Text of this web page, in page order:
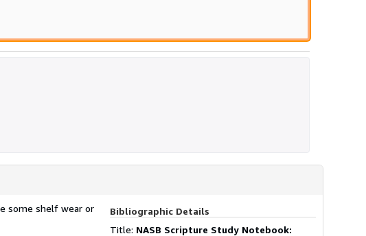
some shelf wear or
Bibliographic Details
Title: NASB Scripture Study Notebook: